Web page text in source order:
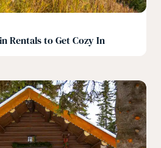
Rentals to Get Cozy In